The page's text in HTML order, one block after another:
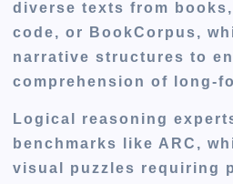
diverse texts from books,
code, or BookCorpus,
narrative structures to
comprehension of long-
Logical reasoning
benchmarks like ARC ,
visual puzzles requiring